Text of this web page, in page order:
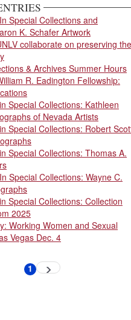
Special Collections and
K. Schafer Artwork
collaborate on preserving the
& Archives Summer Hours
R. Eadington Fellowship:
Special Collections: Kathleen
of Nevada Artists
Special Collections: Robert
Special Collections: Thomas A.
Special Collections: Wayne C.
Special Collections: Collection
2025
Working Women and Sexual
Vegas Dec. 4
Current
1 Next